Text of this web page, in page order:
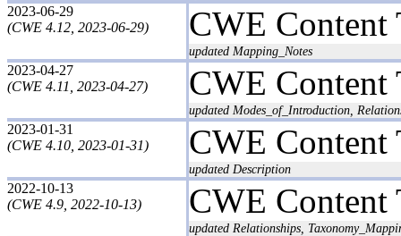
2023-06-29
(CWE 4.12, 2023-06-29)
CWE Content
updated Mapping_Notes
2023-04-27
(CWE 4.11, 2023-04-27)
CWE Content
updated Modes_of_Introduction,
2023-01-31
(CWE 4.10, 2023-01-31)
CWE Content
updated Description
2022-10-13
(CWE 4.9, 2022-10-13)
CWE Content
updated Relationships,